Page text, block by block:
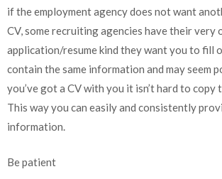
if the employment agency does not want
CV, some recruiting agencies have their very
application/resume kind they want you to fill
contain the same information and may seem
you’ve got a CV with you it isn’t hard to
This way you can easily and consistently
information.
Be patient